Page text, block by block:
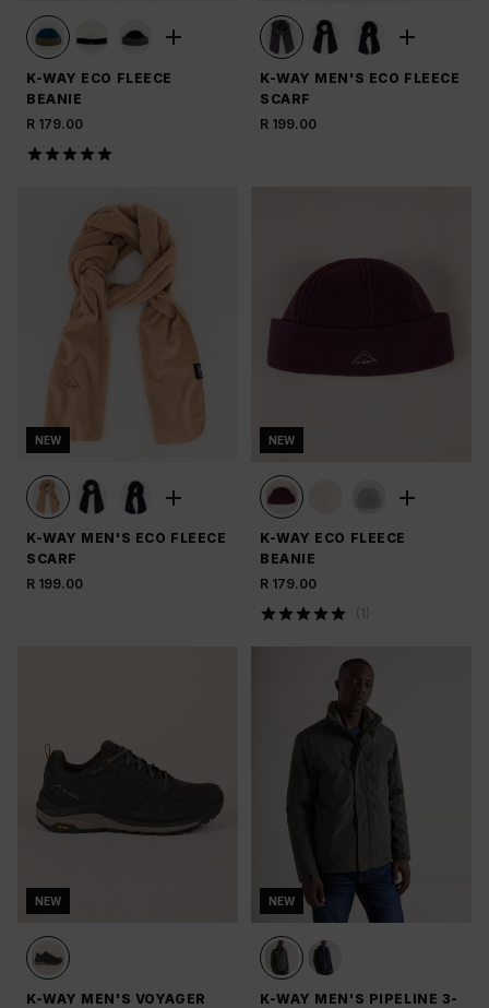
K-WAY ECO FLEECE
BEANIE
R 179.00
K-WAY MEN'S ECO FLEECE
SCARF
R 199.00
NEW
K-WAY MEN'S ECO FLEECE
SCARF
R 199.00
NEW
K-WAY ECO FLEECE
BEANIE
R 179.00
( 1
NEW
K-WAY MEN'S VOYAGER
NEW
K-WAY MEN'S PIPELINE 3-